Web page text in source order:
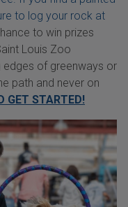
to log your rock at
to win prizes
Louis Zoo
edges of greenways or
path and never on
GET STARTED!